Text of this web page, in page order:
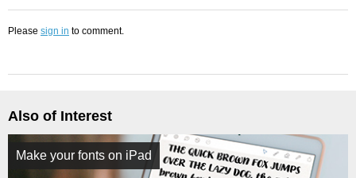
Please sign in to comment.
Also of Interest
Make your fonts on iPad